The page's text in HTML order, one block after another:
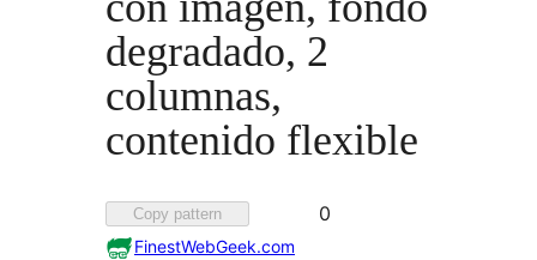
degradado, 2
columnas,
contenido flexible
Copy pattern
Favorited
0
FinestWebGeek.com